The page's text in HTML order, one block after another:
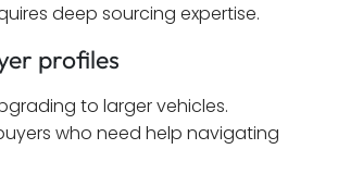
deep sourcing expertise.
profiles
to larger vehicles.
who need help navigating